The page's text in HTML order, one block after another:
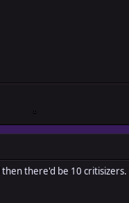
there'd be 10 critisizers.